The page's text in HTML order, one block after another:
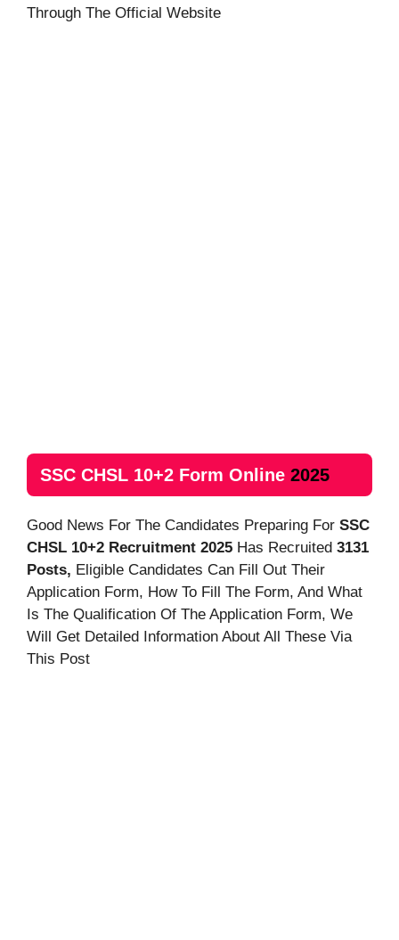
Through The Official Website
SSC CHSL 10+2 Form Online 2025
Good News For The Candidates Preparing For SSC
CHSL 10+2 Recruitment 2025 Has Recruited 3131
Posts, Eligible Candidates Can Fill Out Their
Application Form, How To Fill The Form, And What
Is The Qualification Of The Application Form, We
Will Get Detailed Information About All These Via
This Post